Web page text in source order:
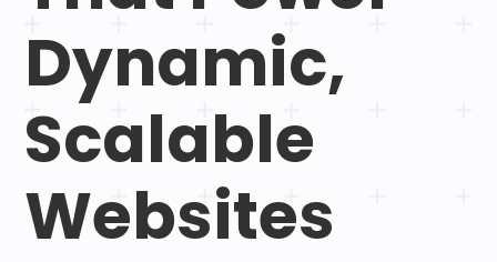
Dynamic,
Scalable
Websites